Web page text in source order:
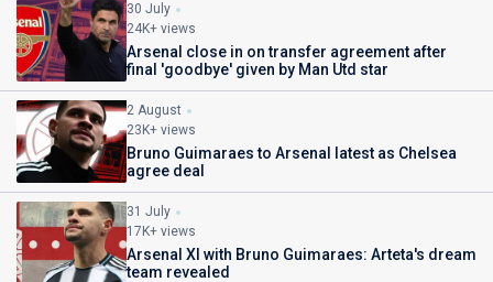
30 July
24K+ views
Arsenal close in on transfer agreement after
final 'goodbye' given by Man Utd star
2 August
23K+ views
Bruno Guimaraes to Arsenal latest as Chelsea
agree deal
31 July
17K+ views
Arsenal XI with Bruno Guimaraes: Arteta's dream
team revealed